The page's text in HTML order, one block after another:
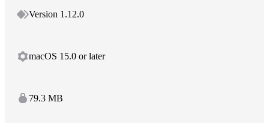
Version 1.12.0
macOS 15.0 or later
79.3 MB